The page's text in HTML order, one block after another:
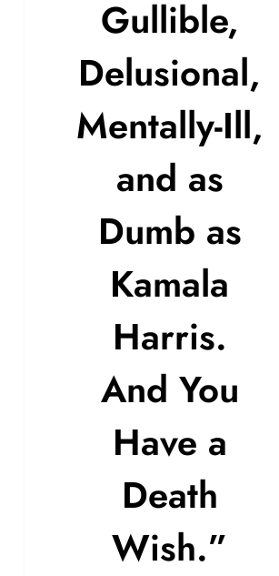
Gullible,
Delusional,
Mentally-Ill,
and as
Dumb as
Kamala
Harris.
And You
Have a
Death
Wish.”